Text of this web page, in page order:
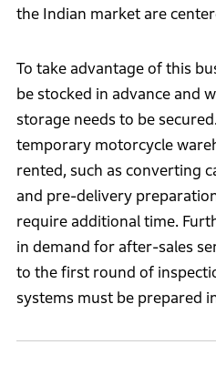
the Indian market are
To take advantage of this
be stocked in advance and
storage needs to be
temporary motorcycle
rented, such as converting
and pre-delivery
require additional time.
in demand for after-sales
to the first round of
systems must be prepared